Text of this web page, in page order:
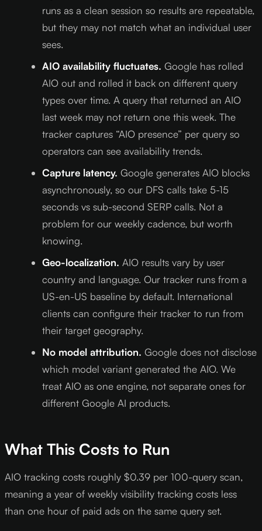
runs as a clean session so results are repeatable,
but they may not match what an individual user
sees.
AIO availability fluctuates. Google has rolled
AIO out and rolled it back on different query
types over time. A query that returned an AIO
last week may not return one this week. The
tracker captures “AIO presence” per query so
operators can see availability trends.
Capture latency. Google generates AIO blocks
asynchronously, so our DFS calls take 5-15
seconds vs sub-second SERP calls. Not a
problem for our weekly cadence, but worth
knowing.
Geo-localization. AIO results vary by user
country and language. Our tracker runs from a
US-en-US baseline by default. International
clients can configure their tracker to run from
their target geography.
No model attribution. Google does not disclose
which model variant generated the AIO. We
treat AIO as one engine, not separate ones for
different Google AI products.
What This Costs to Run
AIO tracking costs roughly $0.39 per 100-query scan,
meaning a year of weekly visibility tracking costs less
than one hour of paid ads on the same query set.